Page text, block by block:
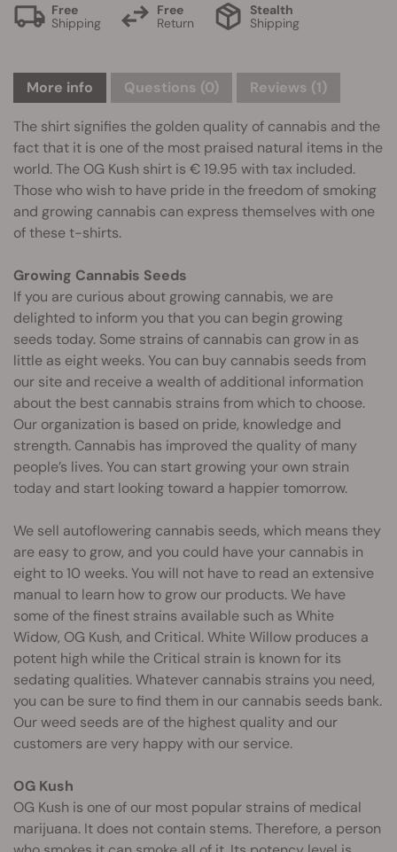
Free
Shipping
Free
Return
Stealth
Shipping
More info Questions (0) Reviews (1)
The shirt signifies the golden quality of cannabis and the
fact that it is one of the most praised natural items in the
world. The OG Kush shirt is € 19.95 with tax included.
Those who wish to have pride in the freedom of smoking
and growing cannabis can express themselves with one
of these t-shirts.
Growing Cannabis Seeds
If you are curious about growing cannabis, we are
delighted to inform you that you can begin growing
seeds today. Some strains of cannabis can grow in as
little as eight weeks. You can buy cannabis seeds from
our site and receive a wealth of additional information
about the best cannabis strains from which to choose.
Our organization is based on pride, knowledge and
strength. Cannabis has improved the quality of many
people’s lives. You can start growing your own strain
today and start looking toward a happier tomorrow.
We sell autoflowering cannabis seeds, which means they
are easy to grow, and you could have your cannabis in
eight to 10 weeks. You will not have to read an extensive
manual to learn how to grow our products. We have
some of the finest strains available such as White
Widow, OG Kush, and Critical. White Willow produces a
potent high while the Critical strain is known for its
sedating qualities. Whatever cannabis strains you need,
you can be sure to find them in our cannabis seeds bank.
Our weed seeds are of the highest quality and our
customers are very happy with our service.
OG Kush
OG Kush is one of our most popular strains of medical
marijuana. It does not contain stems. Therefore, a person